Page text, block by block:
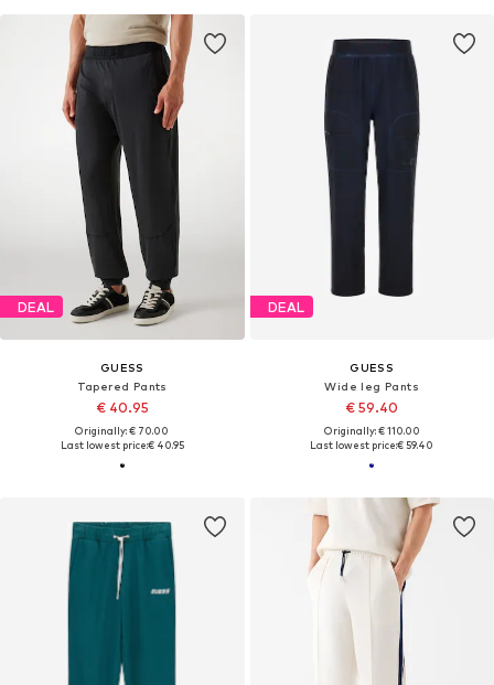
DEAL
GUESS
Tapered Pants
€ 40.95
Originally: € 70.00
Last lowest price:€ 40.95
DEAL
GUESS
Wide leg Pants
€ 59.40
Originally: € 110.00
Last lowest price:€ 59.40